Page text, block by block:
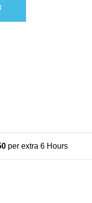
per extra 6 Hours